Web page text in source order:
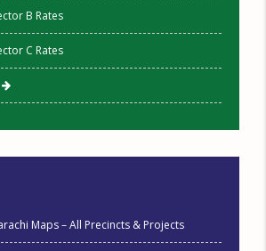
B Rates
C Rates
Maps – All Precincts & Projects